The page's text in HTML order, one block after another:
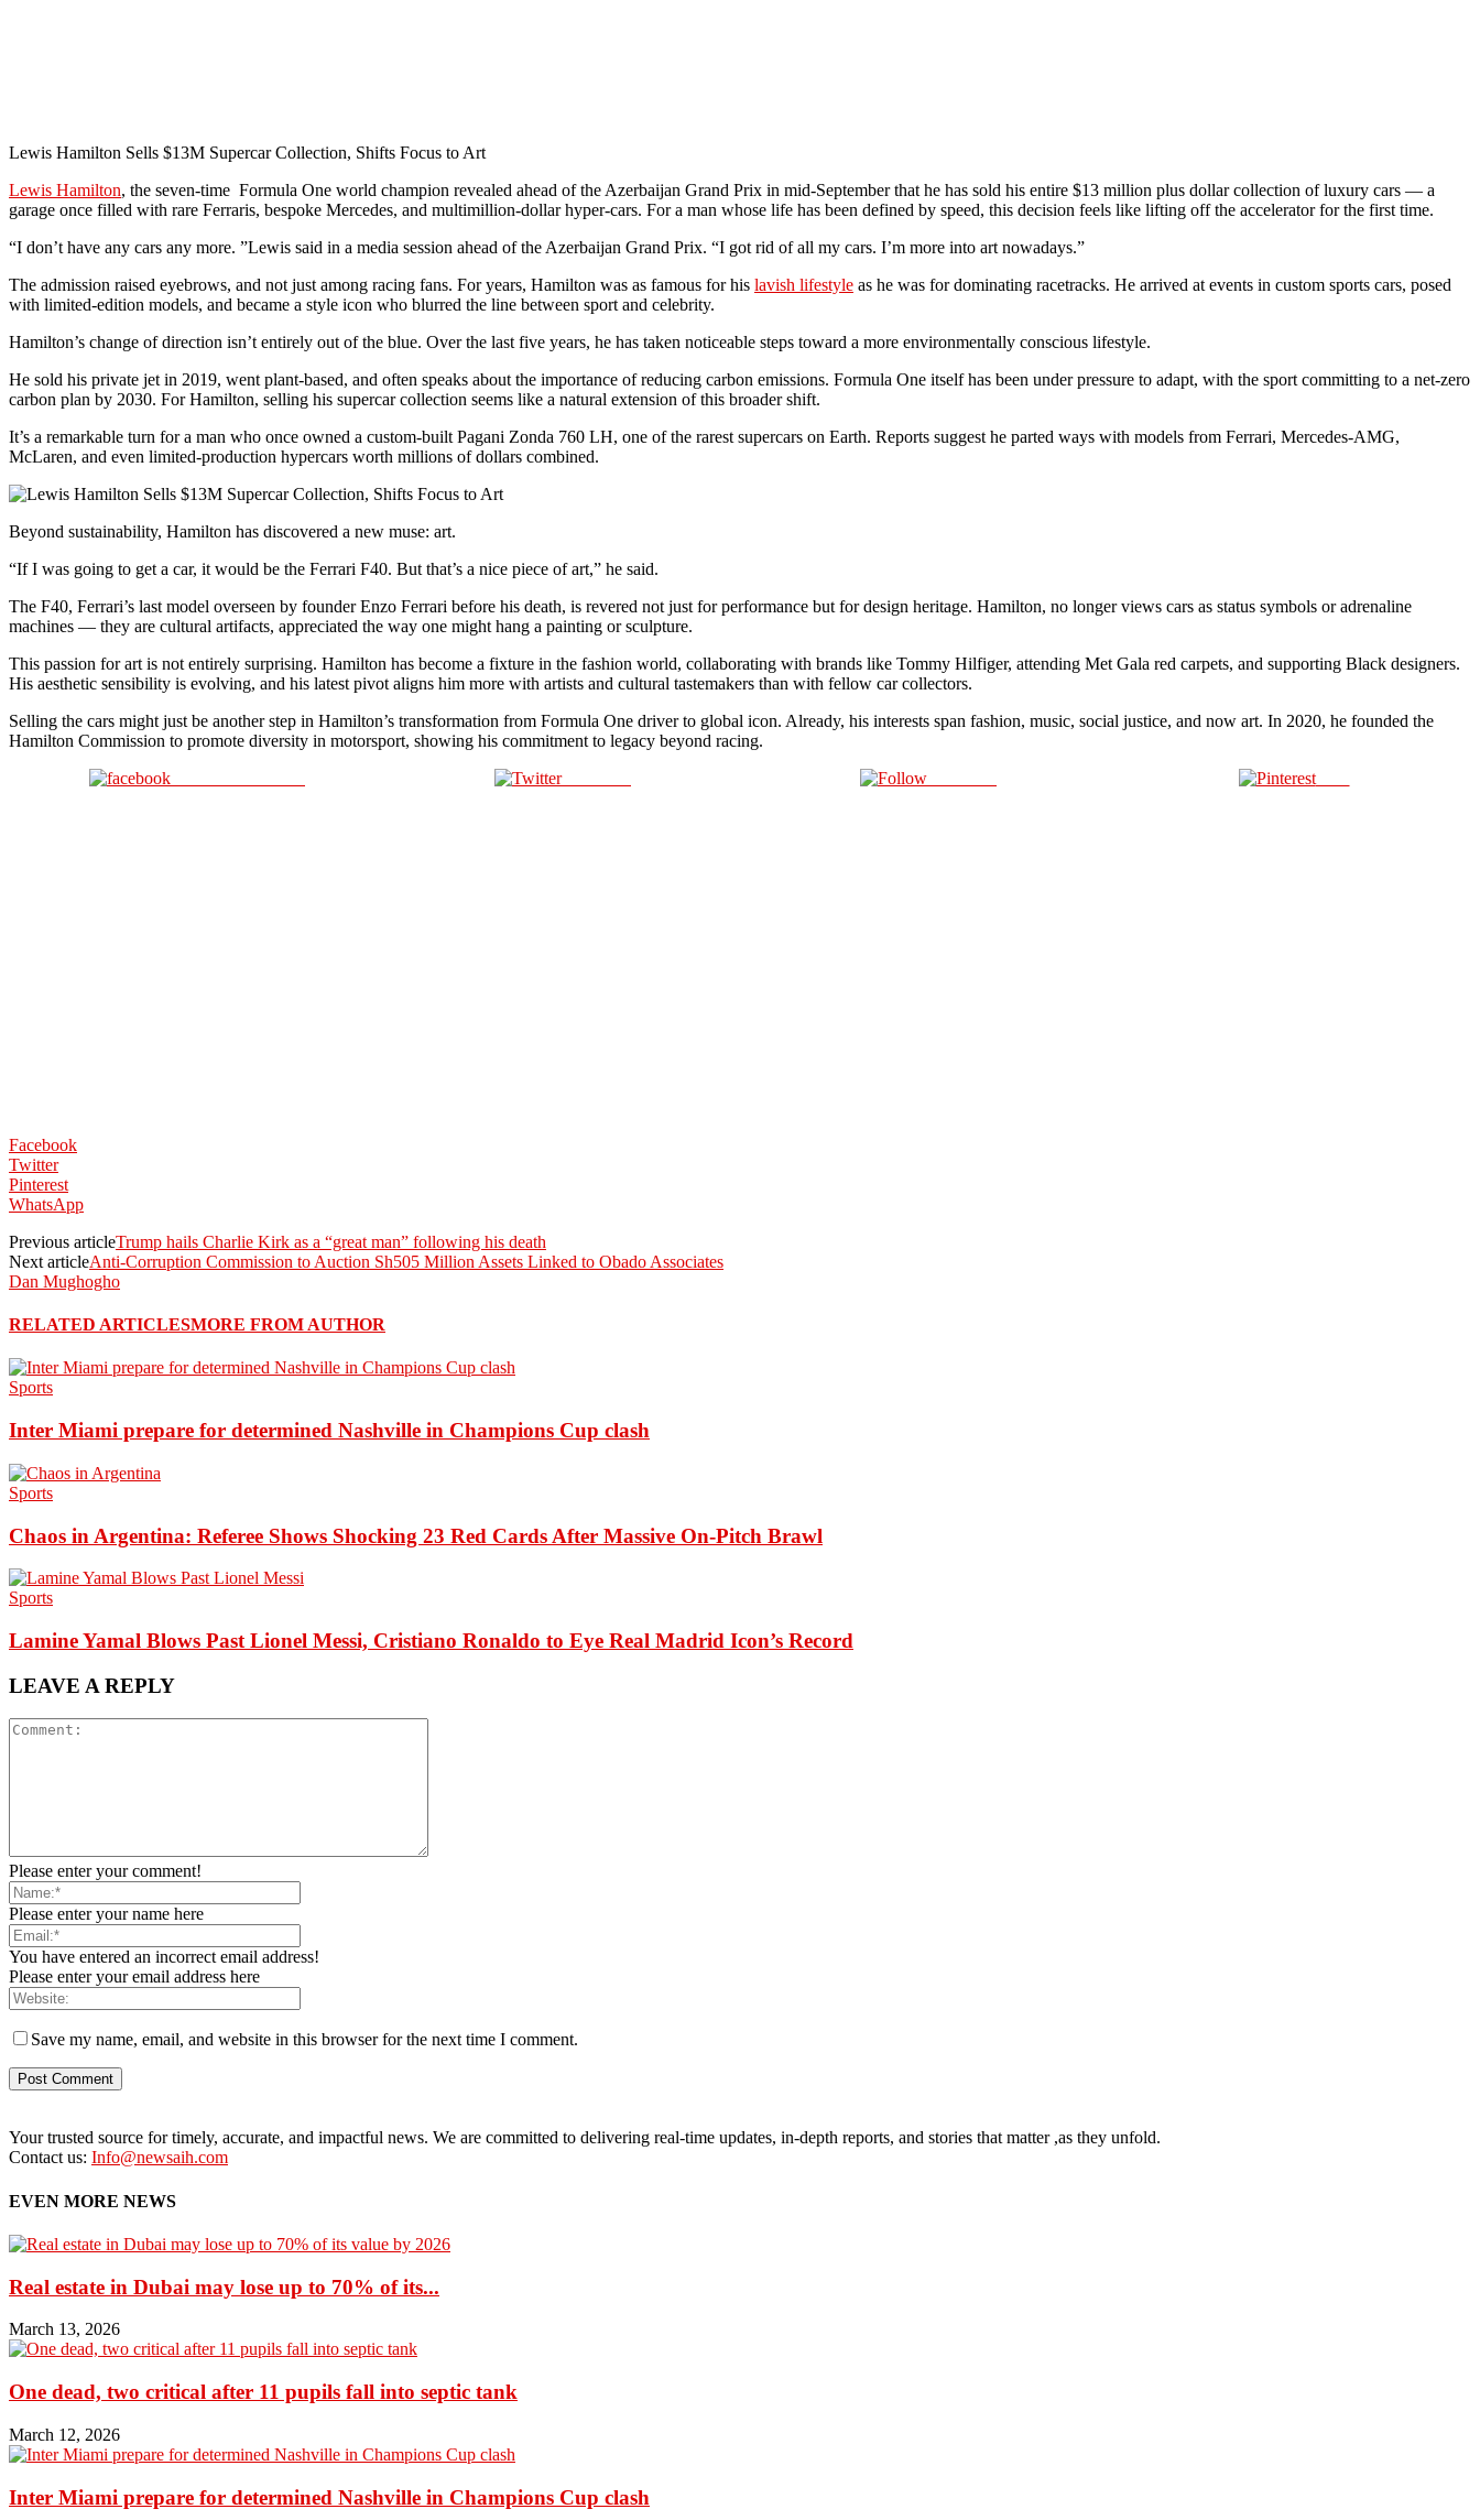
Lewis Hamilton Sells $13M Supercar Collection, Shifts Focus to Art
Lewis Hamilton, the seven-time Formula One world champion revealed ahead of the Azerbaijan Grand Prix in mid-September that he has sold his entire $13 million plus dollar collection of luxury cars — a
garage once filled with rare Ferraris, bespoke Mercedes, and multimillion-dollar hyper-cars. For a man whose life has been defined by speed, this decision feels like lifting off the accelerator for the first time.
“I don’t have any cars any more. ”Lewis said in a media session ahead of the Azerbaijan Grand Prix. “I got rid of all my cars. I’m more into art nowadays.”
The admission raised eyebrows, and not just among racing fans. For years, Hamilton was as famous for his lavish lifestyle as he was for dominating racetracks. He arrived at events in custom sports cars, posed
with limited-edition models, and became a style icon who blurred the line between sport and celebrity.
Hamilton’s change of direction isn’t entirely out of the blue. Over the last five years, he has taken noticeable steps toward a more environmentally conscious lifestyle.
He sold his private jet in 2019, went plant-based, and often speaks about the importance of reducing carbon emissions. Formula One itself has been under pressure to adapt, with the sport committing to a net-zero
carbon plan by 2030. For Hamilton, selling his supercar collection seems like a natural extension of this broader shift.
It’s a remarkable turn for a man who once owned a custom-built Pagani Zonda 760 LH, one of the rarest supercars on Earth. Reports suggest he parted ways with models from Ferrari, Mercedes-AMG,
McLaren, and even limited-production hypercars worth millions of dollars combined.
Beyond sustainability, Hamilton has discovered a new muse: art.
“If I was going to get a car, it would be the Ferrari F40. But that’s a nice piece of art,” he said.
The F40, Ferrari’s last model overseen by founder Enzo Ferrari before his death, is revered not just for performance but for design heritage. Hamilton, no longer views cars as status symbols or adrenaline
machines — they are cultural artifacts, appreciated the way one might hang a painting or sculpture.
This passion for art is not entirely surprising. Hamilton has become a fixture in the fashion world, collaborating with brands like Tommy Hilfiger, attending Met Gala red carpets, and supporting Black designers.
His aesthetic sensibility is evolving, and his latest pivot aligns him more with artists and cultural tastemakers than with fellow car collectors.
Selling the cars might just be another step in Hamilton’s transformation from Formula One driver to global icon. Already, his interests span fashion, music, social justice, and now art. In 2020, he founded the
Hamilton Commission to promote diversity in motorsport, showing his commitment to legacy beyond racing.
Post on X Save
Facebook
Twitter
Pinterest
WhatsApp
Previous articleTrump hails Charlie Kirk as a “great man” following his death
Next articleAnti-Corruption Commission to Auction Sh505 Million Assets Linked to Obado Associates
Dan Mughogho
RELATED ARTICLESMORE FROM AUTHOR
Sports
Inter Miami prepare for determined Nashville in Champions Cup clash
Sports
Chaos in Argentina: Referee Shows Shocking 23 Red Cards After Massive On-Pitch Brawl
Sports
Lamine Yamal Blows Past Lionel Messi, Cristiano Ronaldo to Eye Real Madrid Icon’s Record
LEAVE A REPLY
Please enter your comment!
Please enter your name here
You have entered an incorrect email address!
Please enter your email address here
Save my name, email, and website in this browser for the next time I comment.
Your trusted source for timely, accurate, and impactful news. We are committed to delivering real-time updates, in-depth reports, and stories that matter ,as they unfold.
Contact us: Info@newsaih.com
EVEN MORE NEWS
Real estate in Dubai may lose up to 70% of its...
March 13, 2026
One dead, two critical after 11 pupils fall into septic tank
March 12, 2026
Inter Miami prepare for determined Nashville in Champions Cup clash